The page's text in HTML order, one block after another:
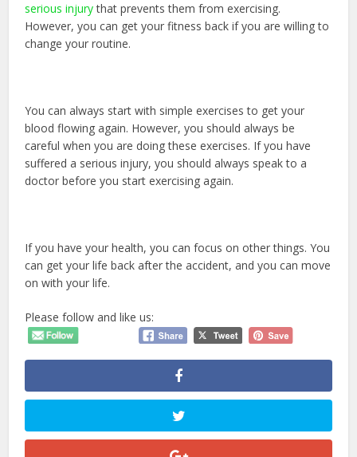
serious injurythat prevents them from exercising.
However, you can get your fitness back if you are willing to
change your routine.
You can always start with simple exercises to get your
blood flowing again. However, you should always be
careful when you are doing these exercises. If you have
suffered a serious injury, you should always speak to a
doctor before you start exercising again.
If you have your health, you can focus on other things. You
can get your life back after the accident, and you can move
on with your life.
Please follow and like us: